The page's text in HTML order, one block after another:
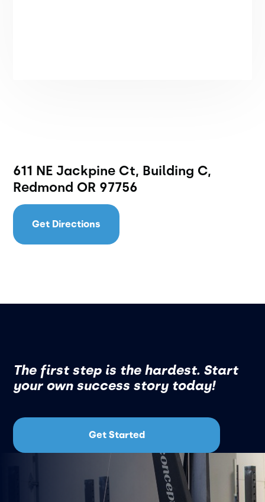
611 NE Jackpine Ct, Building C,
Redmond OR 97756
Get Directions
The first step is the hardest. Start
your own success story today!
Get Started